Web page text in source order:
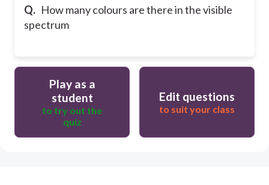
Q. How many colours are there in the visible
spectrum
Play as a
student
to try out the
quiz
Edit questions
to suit your class